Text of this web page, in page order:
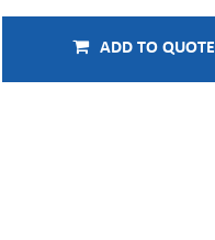
ADD TO QUOTE